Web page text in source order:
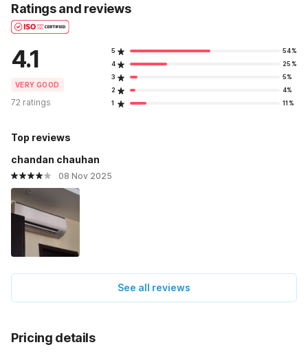
Ratings and reviews
4.1
VERY GOOD
72 ratings
5
54%
4
25%
3
5%
2
4%
1
11%
Top reviews
chandan chauhan
08 Nov 2025
See all reviews
Pricing details